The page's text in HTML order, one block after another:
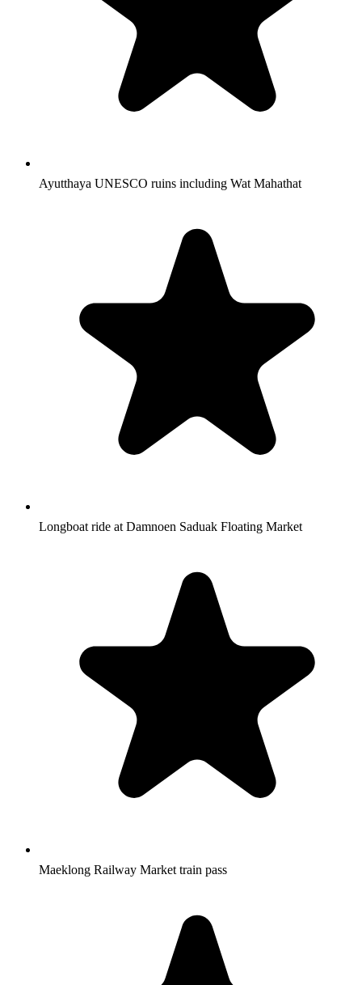
Ayutthaya UNESCO ruins including Wat Mahathat
Longboat ride at Damnoen Saduak Floating Market
Maeklong Railway Market train pass